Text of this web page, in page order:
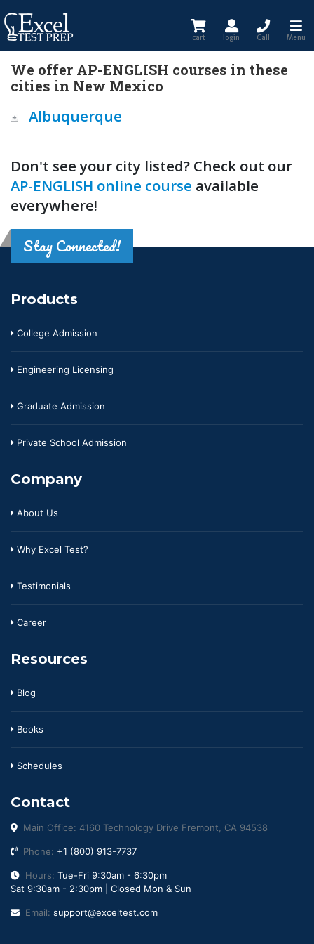
cart login Call Menu
We offer AP-ENGLISH courses in these
cities in New Mexico
Albuquerque
Don't see your city listed? Check out our
AP-ENGLISH online course available
everywhere!
Stay Connected!
Products
College Admission
Engineering Licensing
Graduate Admission
Private School Admission
Company
About Us
Why Excel Test?
Testimonials
Career
Resources
Blog
Books
Schedules
Contact
Main Office: 4160 Technology Drive Fremont, CA 94538
Phone: +1 (800) 913-7737
Hours: Tue-Fri 9:30am - 6:30pm
Sat 9:30am - 2:30pm | Closed Mon & Sun
Email: support@exceltest.com